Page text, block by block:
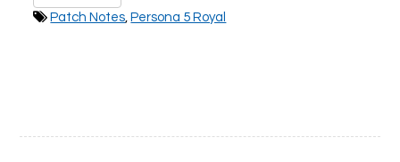
PLAY NOW PLAY NOW
Patch Notes Persona 5 Royal